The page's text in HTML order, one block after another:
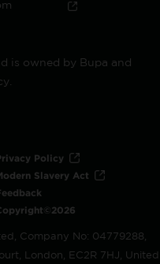
is owned by Bupa and
Policy
Slavery Act
Company No: 04779288,
London, EC2R 7HJ, United